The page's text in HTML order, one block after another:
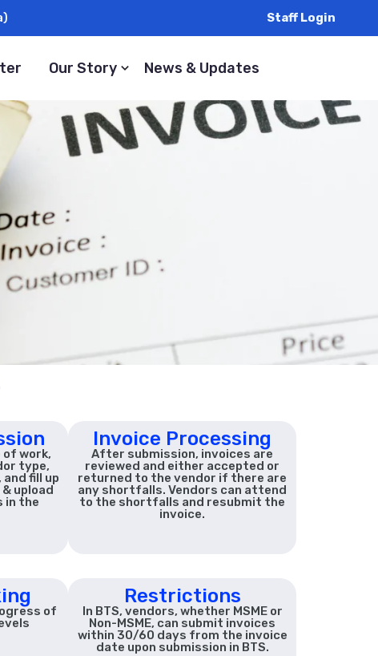
Staff Login
Our Story News & Updates
work,
type,
fill up
upload
in the
Invoice Processing
After submission, invoices are
reviewed and either accepted or
returned to the vendor if there are
any shortfalls. Vendors can attend
to the shortfalls and resubmit the
invoice.
of
Restrictions
In BTS, vendors, whether MSME or
Non-MSME, can submit invoices
within 30/60 days from the invoice
date upon submission in BTS.